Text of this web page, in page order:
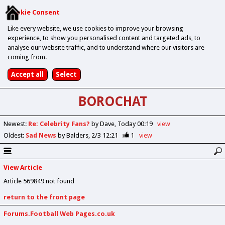
Cookie Consent
Like every website, we use cookies to improve your browsing
experience, to show you personalised content and targeted ads, to
analyse our website traffic, and to understand where our visitors are
coming from.
BOROCHAT
Newest: Re: Celebrity Fans? by Dave Today 00:19
view
Oldest: Sad News by Balders 2/3 12:21 1 view
View Article
Article 569849 not found
return to the front page
Forums.Football Web Pages.co.uk